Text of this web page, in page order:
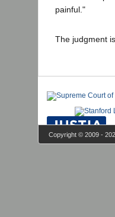
painful."
The judgment
Copyright © 2009 -